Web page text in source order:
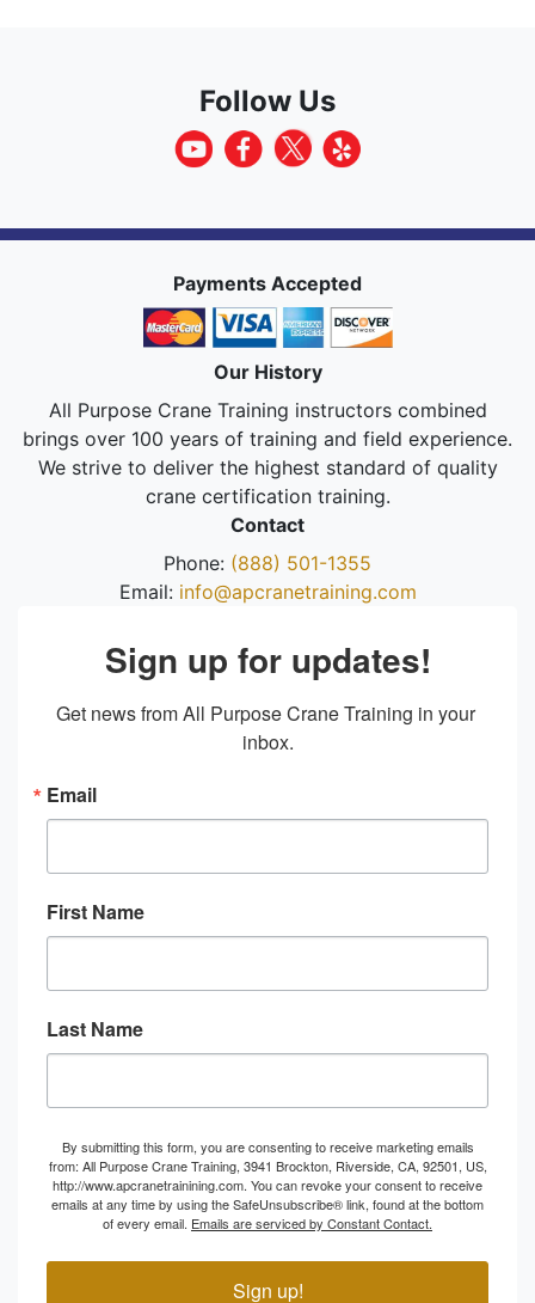
Follow Us
Payments Accepted
Our History
All Purpose Crane Training instructors combined
brings over 100 years of training and field experience.
We strive to deliver the highest standard of quality
crane certification training.
Contact
Phone: (888) 501-1355
Email: info@apcranetraining.com
Sign up for updates!
Get news from All Purpose Crane Training in your
inbox.
Email
First Name
Last Name
By submitting this form, you are consenting to receive marketing emails
from: All Purpose Crane Training, 3941 Brockton, Riverside, CA, 92501, US,
http://www.apcranetrainining.com. You can revoke your consent to receive
emails at any time by using the SafeUnsubscribe® link, found at the bottom
of every email. Emails are serviced by Constant Contact.
Sign up!